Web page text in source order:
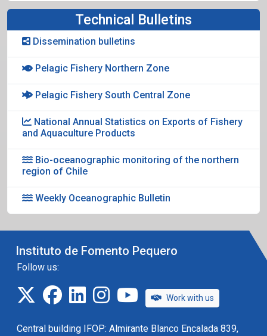
Technical Bulletins
Dissemination bulletins
Pelagic Fishery Northern Zone
Pelagic Fishery South Central Zone
National Annual Statistics on Exports of Fishery
and Aquaculture Products
Bio-oceanographic monitoring of the northern
region of Chile
Weekly Oceanographic Bulletin
Instituto de Fomento Pequero
Follow us:
twitterfacebook
linkedininstagramIFOP TV
Work with us
Central building IFOP: Almirante Blanco Encalada 839,